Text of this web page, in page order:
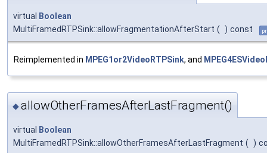
virtual
Boolean
MultiFramedRTPSink::allowFragmentationAfterStart ( ) const
Reimplemented in MPEG1or2VideoRTPSink, and
◆allowOtherFramesAfterLastFragment()
virtual Boolean
MultiFramedRTPSink::allowOtherFramesAfterLastFragment ( )